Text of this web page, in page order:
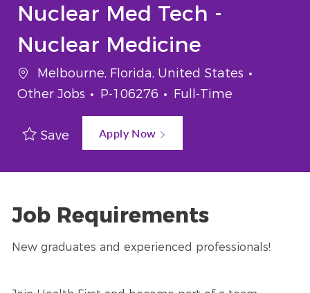
Nuclear Med Tech -
Nuclear Medicine
Location
Melbourne, Florida, United States
Other Jobs
Job Id
P-106276 Job Type
Full-Time
Save Apply Now
Job Requirements
New graduates and experienced professionals!